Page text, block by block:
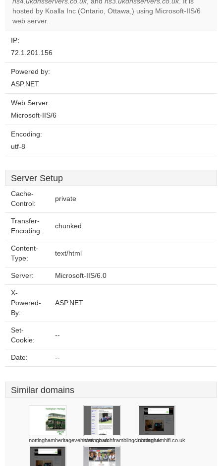
Do you
own this
OK
hosted by Koalla Inc (Ontario, Ottawa,) using Microsoft-IIS/6
web server.
IP:
72.1.201.156
Powered by:
ASP.NET
Web Server:
Microsoft-IIS/6
Encoding:
utf-8
Server Setup
Cache-
Control:
private
Transfer-
Encoding:
chunked
Content-
Type:
text/html
Server: Microsoft-IIS/6.0
X-
Powered-
By:
ASP.NET
Set-
Cookie:
--
Date: --
Similar domains
nottinghamheritagevehicles.co.uknottinghamhframblingclub.org.uknottinghamhifi.co.uk